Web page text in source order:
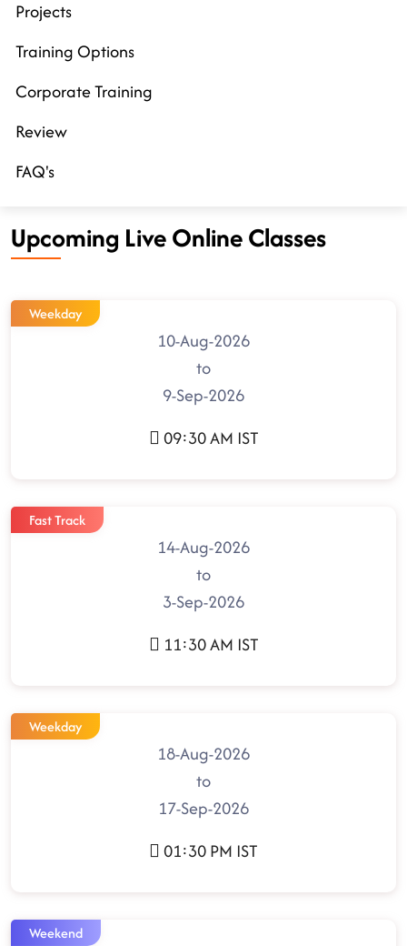
Projects
Training Options
Corporate Training
Review
FAQ's
Upcoming Live Online Classes
Weekday
10-Aug-2026
to
9-Sep-2026
09:30 AM IST
Fast Track
14-Aug-2026
to
3-Sep-2026
11:30 AM IST
Weekday
18-Aug-2026
to
17-Sep-2026
01:30 PM IST
Weekend